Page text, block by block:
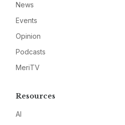
News
Events
Opinion
Podcasts
MeriTV
Resources
AI